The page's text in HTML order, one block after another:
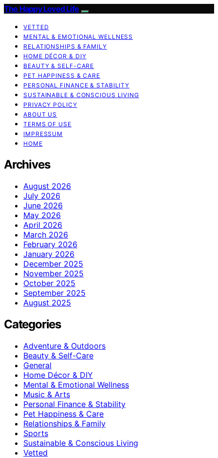
The Happy Loved Life
VETTED
MENTAL & EMOTIONAL WELLNESS
RELATIONSHIPS & FAMILY
HOME DÉCOR & DIY
BEAUTY & SELF-CARE
PET HAPPINESS & CARE
PERSONAL FINANCE & STABILITY
SUSTAINABLE & CONSCIOUS LIVING
PRIVACY POLICY
ABOUT US
TERMS OF USE
IMPRESSUM
HOME
Archives
August 2026
July 2026
June 2026
May 2026
April 2026
March 2026
February 2026
January 2026
December 2025
November 2025
October 2025
September 2025
August 2025
Categories
Adventure & Outdoors
Beauty & Self-Care
General
Home Décor & DIY
Mental & Emotional Wellness
Music & Arts
Personal Finance & Stability
Pet Happiness & Care
Relationships & Family
Sports
Sustainable & Conscious Living
Vetted